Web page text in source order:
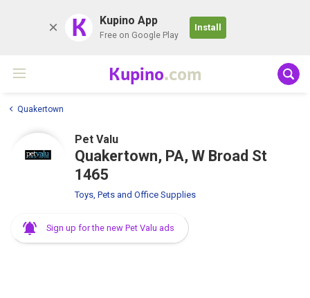
K Kupino App
Free on Google Play
Install
Kupino.com
Quakertown
Pet Valu
Quakertown, PA, W Broad St
1465
Toys, Pets and Office Supplies
Sign up for the new Pet Valu ads